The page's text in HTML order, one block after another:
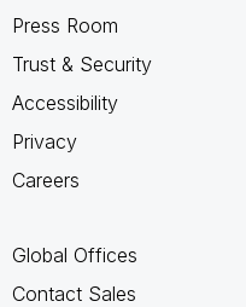
Press Room
Trust & Security
Accessibility
Privacy
Careers
Global Offices
Contact Sales